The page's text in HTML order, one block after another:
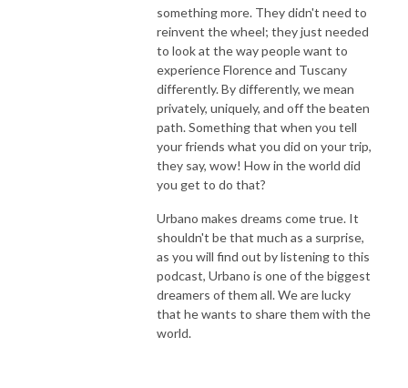
something more. They didn't need to
reinvent the wheel; they just needed
to look at the way people want to
experience Florence and Tuscany
differently. By differently, we mean
privately, uniquely, and off the beaten
path. Something that when you tell
your friends what you did on your trip,
they say, wow! How in the world did
you get to do that?
Urbano makes dreams come true. It
shouldn't be that much as a surprise,
as you will find out by listening to this
podcast, Urbano is one of the biggest
dreamers of them all. We are lucky
that he wants to share them with the
world.